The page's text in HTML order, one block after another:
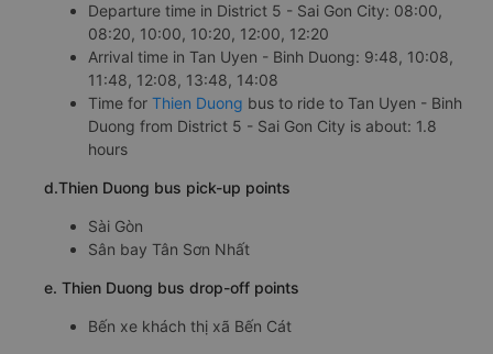
Departure time in District 5 - Sai Gon City: 08:00,
08:20, 10:00, 10:20, 12:00, 12:20
Arrival time in Tan Uyen - Binh Duong: 9:48, 10:08,
11:48, 12:08, 13:48, 14:08
Time for Thien Duong bus to ride to Tan Uyen - Binh
Duong from District 5 - Sai Gon City is about: 1.8
hours
d.Thien Duong bus pick-up points
Sài Gòn
Sân bay Tân Sơn Nhất
e. Thien Duong bus drop-off points
Bến xe khách thị xã Bến Cát